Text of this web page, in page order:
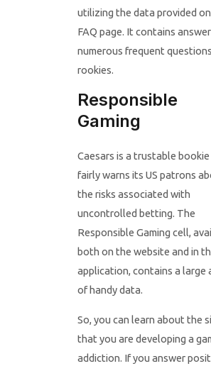
utilizing the data provided
FAQ page. It contains
numerous frequent
rookies.
Responsible
Gaming
Caesars is a trustable
fairly warns its US patrons
the risks associated with
uncontrolled betting. The
Responsible Gaming cell,
both on the website and in
application, contains a large
of handy data.
So, you can learn about the
that you are developing a
addiction. If you answer